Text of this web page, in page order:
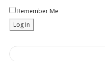
Remember Me